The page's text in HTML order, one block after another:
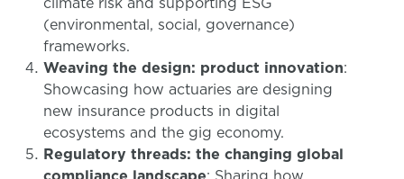
(environmental, social, governance)
frameworks.
Weaving the design: product innovation:
Showcasing how actuaries are designing
new insurance products in digital
ecosystems and the gig economy.
Regulatory threads: the changing global
compliance landscape: Sharing how